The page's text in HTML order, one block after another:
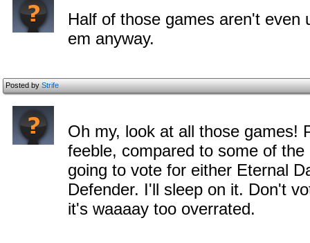
Half of those games aren't even
em anyway.
Posted byStrife
Oh my, look at all those games!
feeble, compared to some of
going to vote for either Eternal
Defender. I'll sleep on it. Don't
it's waaaay too overrated.